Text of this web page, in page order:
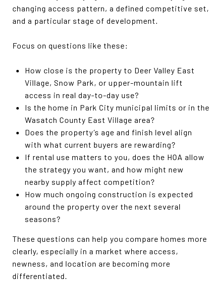
changing access pattern, a defined competitive set,
and a particular stage of development.
Focus on questions like these:
How close is the property to Deer Valley East
Village, Snow Park, or upper-mountain lift
access in real day-to-day use?
Is the home in Park City municipal limits or in the
Wasatch County East Village area?
Does the property’s age and finish level align
with what current buyers are rewarding?
If rental use matters to you, does the HOA allow
the strategy you want, and how might new
nearby supply affect competition?
How much ongoing construction is expected
around the property over the next several
seasons?
These questions can help you compare homes more
clearly, especially in a market where access,
newness, and location are becoming more
differentiated.